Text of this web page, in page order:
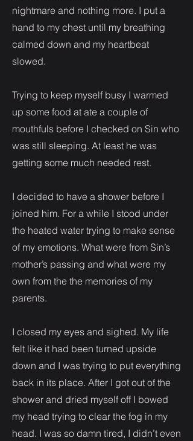
nightmare and nothing more. I put a
hand to my chest until my breathing
calmed down and my heartbeat
slowed.
Trying to keep myself busy I warmed
up some food at ate a couple of
mouthfuls before I checked on Sin who
was still sleeping. At least he was
getting some much needed rest.
I decided to have a shower before I
joined him. For a while I stood under
the heated water trying to make sense
of my emotions. What were from Sin’s
mother’s passing and what were my
own from the the memories of my
parents.
I closed my eyes and sighed. My life
felt like it had been turned upside
down and I was trying to put everything
back in its place. After I got out of the
shower and dried myself off I bowed
my head trying to clear the fog in my
head. I was so damn tired, I didn’t even